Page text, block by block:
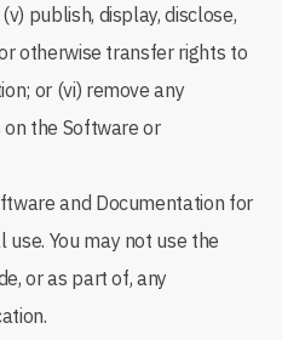
publish, display, disclose,
otherwise transfer rights to
or (vi) remove any
the Software or
and Documentation for
You may not use the
or as part of, any